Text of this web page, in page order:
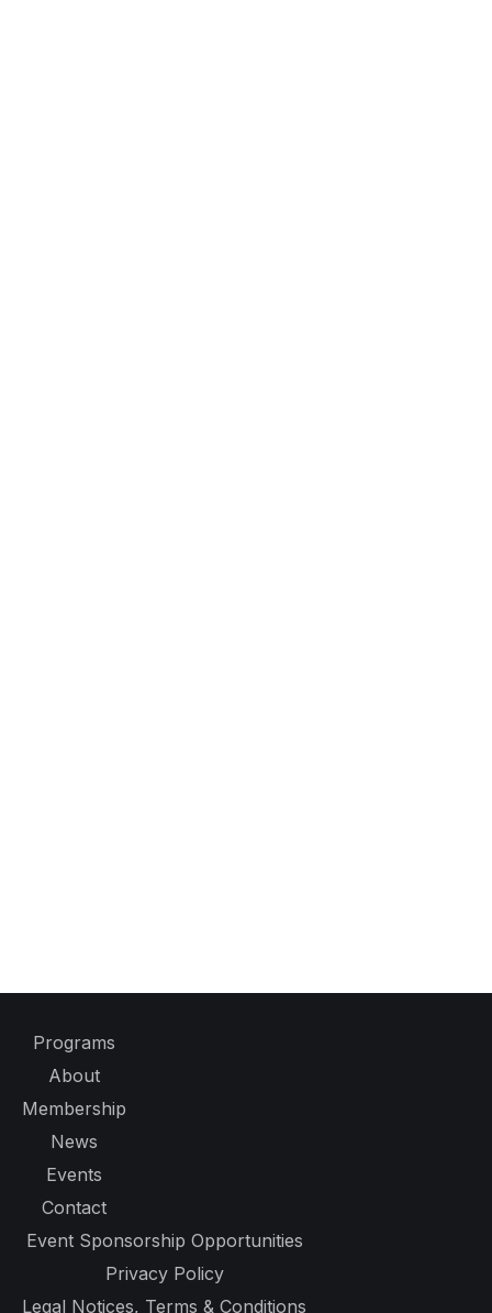
Programs
About
Membership
News
Events
Contact
Event Sponsorship Opportunities
Privacy Policy
Legal Notices, Terms & Conditions